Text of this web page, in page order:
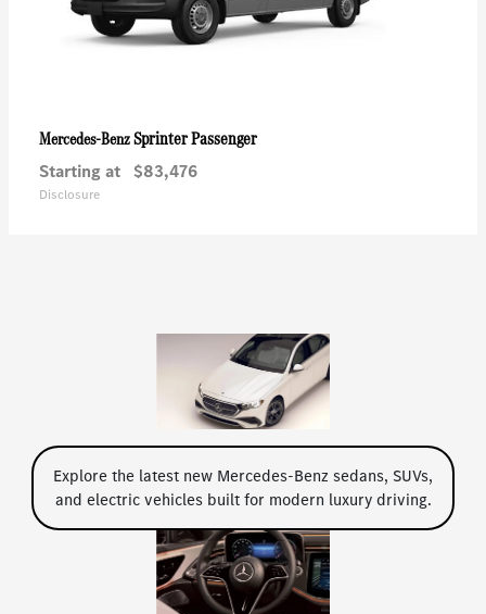
Mercedes-BenzSprinter Passenger
Starting at $83,476
Disclosure
Explore the latest new Mercedes-Benz sedans, SUVs,
and electric vehicles built for modern luxury driving.